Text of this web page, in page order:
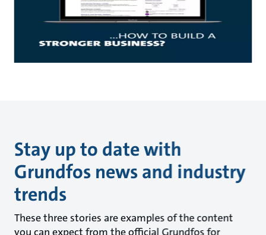
Stay up to date with
Grundfos news and industry
trends
These three stories are examples of the content
you can expect from the official Grundfos for